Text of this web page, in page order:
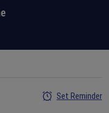
Set Reminder